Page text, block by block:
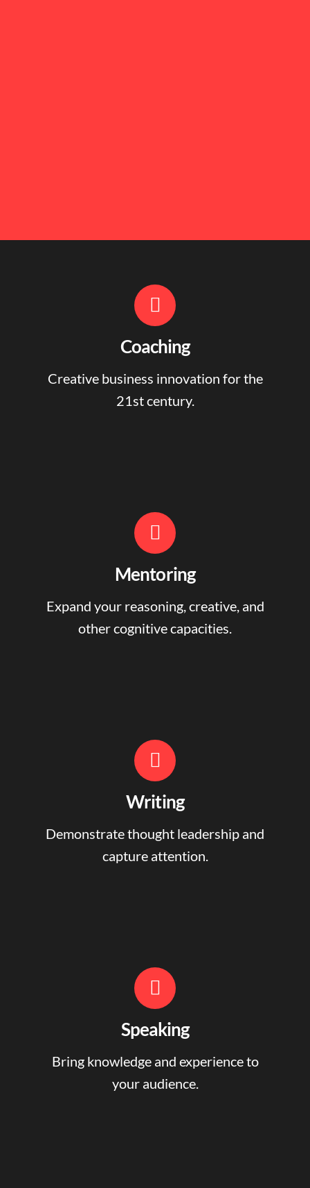
Coaching
Creative business innovation for the
21st century.
Mentoring
Expand your reasoning, creative, and
other cognitive capacities.
Writing
Demonstrate thought leadership and
capture attention.
Speaking
Bring knowledge and experience to
your audience.